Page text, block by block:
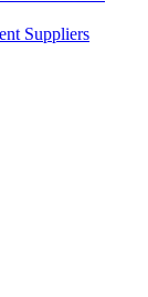
Suppliers